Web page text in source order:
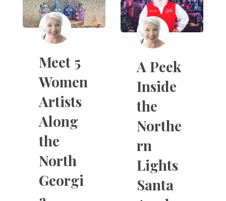
Meet 5
Women
Artists
Along
the
North
Georgi
A Peek
Inside
the
Northe
rn
Lights
Santa